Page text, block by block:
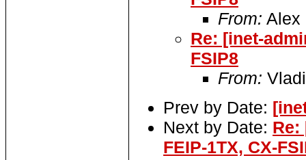
From: Alex
Re: [inet-
FSIP8
From:
Prev by Date:
Next by Date: Re:
FEIP-1TX, CX-